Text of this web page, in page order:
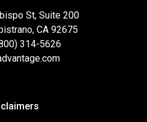
St, Suite 200
CA 92675
314-5626